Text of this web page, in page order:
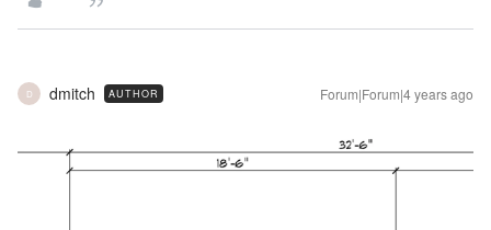
D dmitch AUTHOR Forum|Forum|4 years ago